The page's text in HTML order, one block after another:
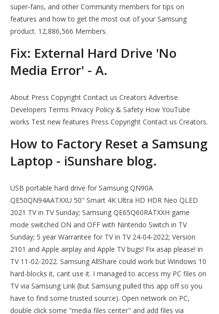
super-fans, and other Community members for tips on
features and how to get the most out of your Samsung
product. 12,886,566 Members.
Fix: External Hard Drive 'No
Media Error' - A.
About Press Copyright Contact us Creators Advertise
Developers Terms Privacy Policy & Safety How YouTube
works Test new features Press Copyright Contact us Creators.
How to Factory Reset a Samsung
Laptop - iSunshare blog.
USB portable hard drive for Samsung QN90A
QE50QN94AATXXU 50" Smart 4K Ultra HD HDR Neo QLED
2021 TV in TV Sunday; Samsung QE65Q60RATXXH game
mode switched ON and OFF with Nintendo Switch in TV
Sunday; 5 year Warrantee for TV in TV 24-04-2022; Version
2101 and Apple airplay and Apple TV bugs! Fix asap please! in
TV 11-02-2022. Samsung AllShare could work but Windows 10
hard-blocks it, cant use it. I managed to access my PC files on
TV via Samsung Link (but Samsung pulled this app off so you
have to find some trusted source). Open network on PC,
double click some "media files center" and add files via